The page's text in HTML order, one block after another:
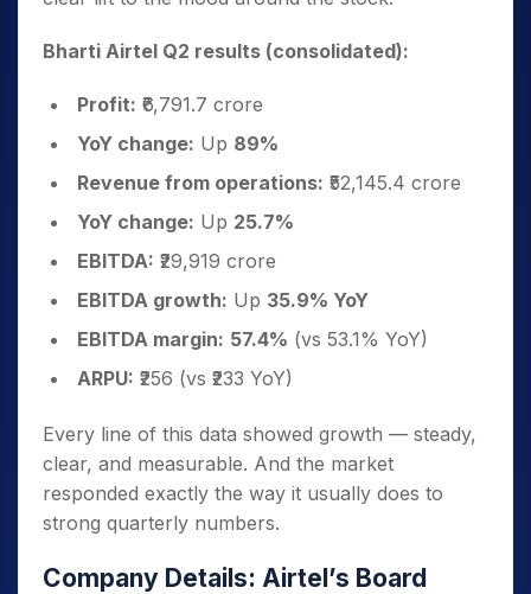
Bharti Airtel Q2 results (consolidated):
Profit: ₹6,791.7 crore
YoY change: Up 89%
Revenue from operations: ₹52,145.4 crore
YoY change: Up 25.7%
EBITDA: ₹29,919 crore
EBITDA growth: Up 35.9% YoY
EBITDA margin: 57.4% (vs 53.1% YoY)
ARPU: ₹256 (vs ₹233 YoY)
Every line of this data showed growth — steady,
clear, and measurable. And the market
responded exactly the way it usually does to
strong quarterly numbers.
Company Details: Airtel’s Board